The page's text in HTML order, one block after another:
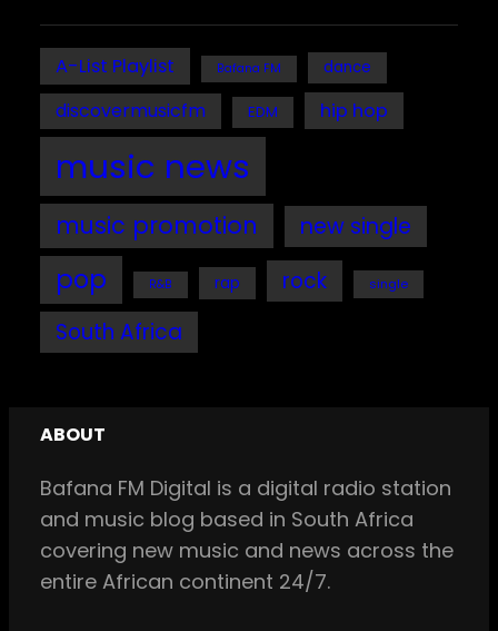
A-List Playlist Bafana FM dance
discovermusicfm EDM hip hop
music news
music promotion new single
pop R&B rap rock single
South Africa
ABOUT
Bafana FM Digital is a digital radio station
and music blog based in South Africa
covering new music and news across the
entire African continent 24/7.